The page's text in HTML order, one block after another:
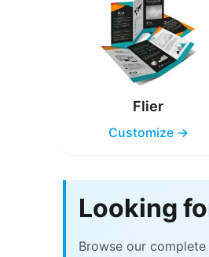
Flier
Customize →
Looking
Browse our